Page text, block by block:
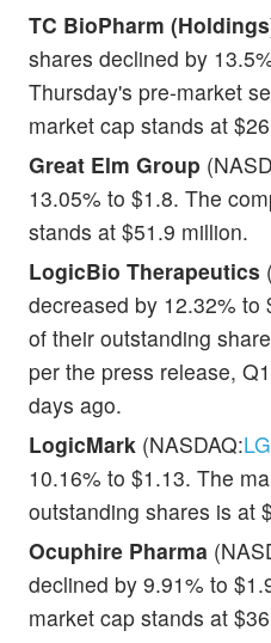
TC BioPharm
shares declined by
Thursday's pre-market
market cap stands at
Great Elm Group
13.05% to $1.8. The
stands at $51.9 million.
LogicBio Therapeutics
decreased by 12.32% to
of their outstanding
per the press release,
days ago.
LogicMark (NASDAQ:
10.16% to $1.13. The
outstanding shares is at
Ocuphire Pharma
declined by 9.91% to
market cap stands at